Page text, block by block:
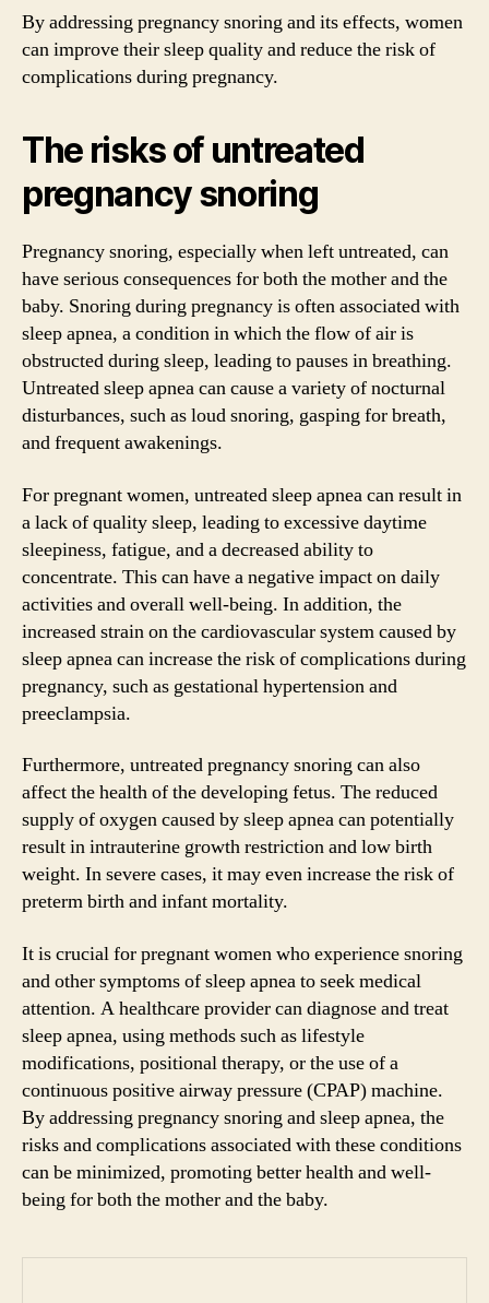
By addressing pregnancy snoring and its effects, women
can improve their sleep quality and reduce the risk of
complications during pregnancy.
The risks of untreated
pregnancy snoring
Pregnancy snoring, especially when left untreated, can
have serious consequences for both the mother and the
baby. Snoring during pregnancy is often associated with
sleep apnea, a condition in which the flow of air is
obstructed during sleep, leading to pauses in breathing.
Untreated sleep apnea can cause a variety of nocturnal
disturbances, such as loud snoring, gasping for breath,
and frequent awakenings.
For pregnant women, untreated sleep apnea can result in
a lack of quality sleep, leading to excessive daytime
sleepiness, fatigue, and a decreased ability to
concentrate. This can have a negative impact on daily
activities and overall well-being. In addition, the
increased strain on the cardiovascular system caused by
sleep apnea can increase the risk of complications during
pregnancy, such as gestational hypertension and
preeclampsia.
Furthermore, untreated pregnancy snoring can also
affect the health of the developing fetus. The reduced
supply of oxygen caused by sleep apnea can potentially
result in intrauterine growth restriction and low birth
weight. In severe cases, it may even increase the risk of
preterm birth and infant mortality.
It is crucial for pregnant women who experience snoring
and other symptoms of sleep apnea to seek medical
attention. A healthcare provider can diagnose and treat
sleep apnea, using methods such as lifestyle
modifications, positional therapy, or the use of a
continuous positive airway pressure (CPAP) machine.
By addressing pregnancy snoring and sleep apnea, the
risks and complications associated with these conditions
can be minimized, promoting better health and well-
being for both the mother and the baby.